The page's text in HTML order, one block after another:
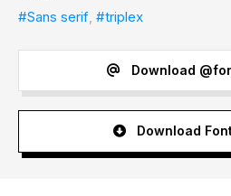
#Sans serif, #triplex
Download
Download